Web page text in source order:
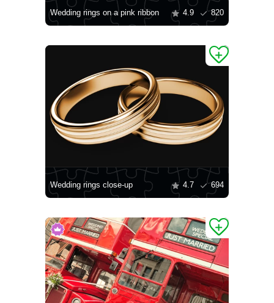
Wedding rings on a pink ribbon 4.9 820
Wedding rings close-up 4.7 694